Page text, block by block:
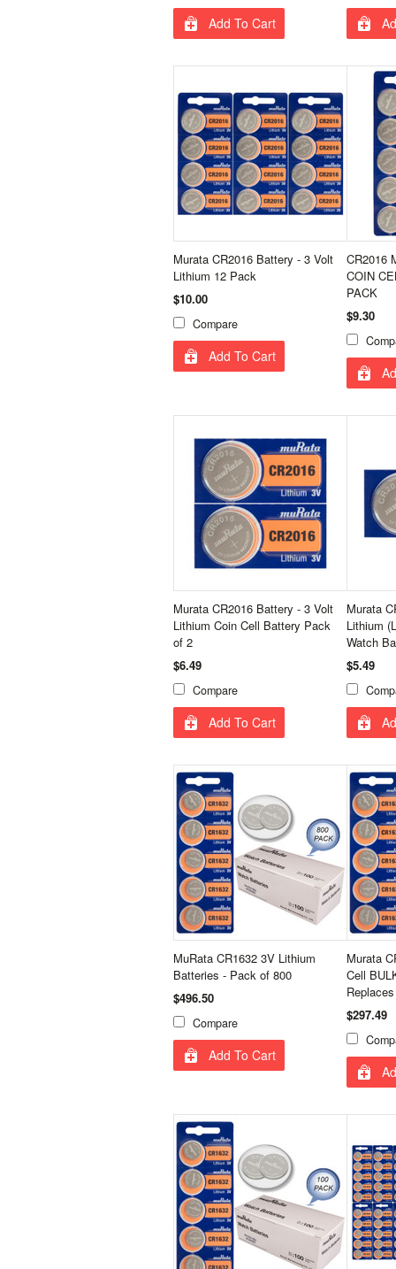
Add To Cart
Murata CR2016 Battery - 3 Volt
Lithium 12 Pack
$10.00
Compare
Add To Cart
CR2016
COIN
PACK
$9.30
Murata CR2016 Battery - 3 Volt
Lithium Coin Cell Battery Pack
of 2
$6.49
Compare
Add To Cart
Murata
Lithium
Watch
$5.49
MuRata CR1632 3V Lithium
Batteries - Pack of 800
$496.50
Compare
Add To Cart
Murata
Cell
$297.49